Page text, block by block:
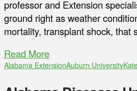
professor and Extension
ground right as weather
mortality, transplant shock,
Read More
Alabama ExtensionAuburn University